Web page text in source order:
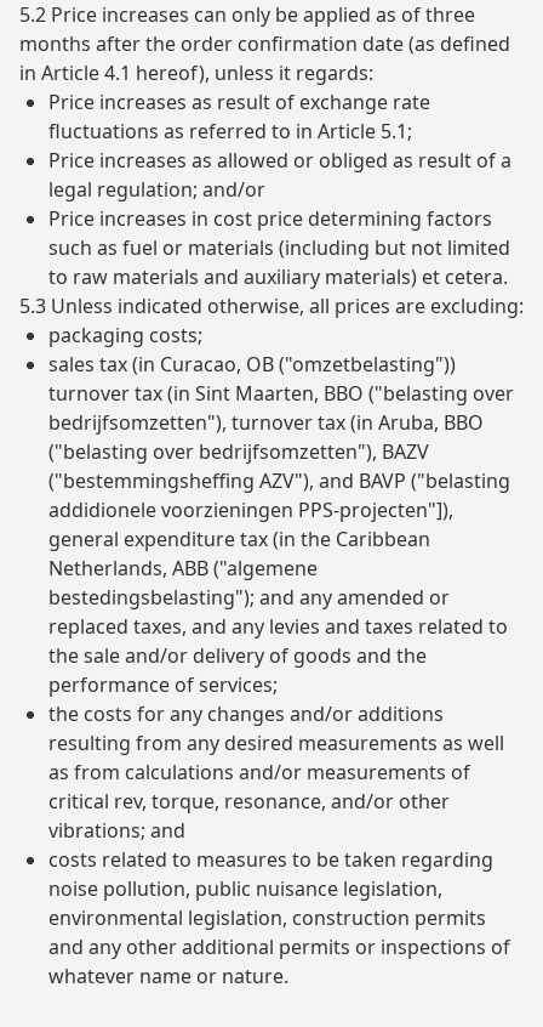
5.2 Price increases can only be applied as of three
months after the order confirmation date (as defined
in Article 4.1 hereof), unless it regards:
Price increases as result of exchange rate
fluctuations as referred to in Article 5.1;
Price increases as allowed or obliged as result of a
legal regulation; and/or
Price increases in cost price determining factors
such as fuel or materials (including but not limited
to raw materials and auxiliary materials) et cetera.
5.3 Unless indicated otherwise, all prices are excluding:
packaging costs;
sales tax (in Curacao, OB ("omzetbelasting"))
turnover tax (in Sint Maarten, BBO ("belasting over
bedrijfsomzetten"), turnover tax (in Aruba, BBO
("belasting over bedrijfsomzetten"), BAZV
("bestemmingsheffing AZV"), and BAVP ("belasting
addidionele voorzieningen PPS-projecten"]),
general expenditure tax (in the Caribbean
Netherlands, ABB ("algemene
bestedingsbelasting"); and any amended or
replaced taxes, and any levies and taxes related to
the sale and/or delivery of goods and the
performance of services;
the costs for any changes and/or additions
resulting from any desired measurements as well
as from calculations and/or measurements of
critical rev, torque, resonance, and/or other
vibrations; and
costs related to measures to be taken regarding
noise pollution, public nuisance legislation,
environmental legislation, construction permits
and any other additional permits or inspections of
whatever name or nature.